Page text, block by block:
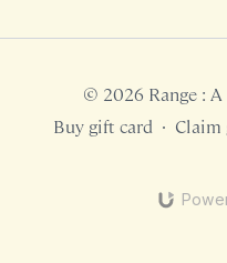
© 2026 Range :
Buy gift card ∙ Claim